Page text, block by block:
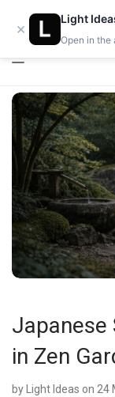
0%
Japanese
in Zen
by Light Ideas on 24
×
Light
Open in the